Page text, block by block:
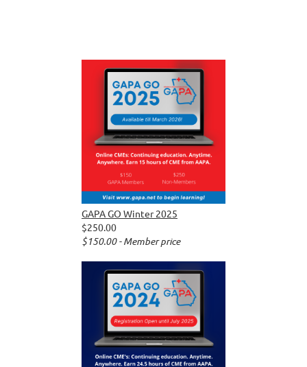
GAPA GO Winter 2025
$250.00
$150.00 - Member price